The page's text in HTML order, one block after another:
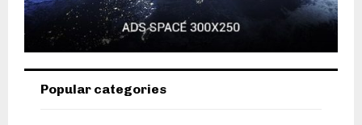
Popular categories